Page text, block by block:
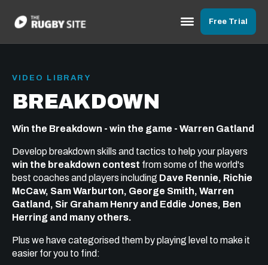
Free Trial
VIDEO LIBRARY
BREAKDOWN
Win the Breakdown - win the game - Warren Gatland
Develop breakdown skills and tactics to help your players
win the breakdown contest from some of the world's
best coaches and players including Dave Rennie, Richie
McCaw, Sam Warburton, George Smith, Warren
Gatland, Sir Graham Henry and Eddie Jones, Ben
Herring and many others.
Plus we have categorised them by playing level to make it
easier for you to find: